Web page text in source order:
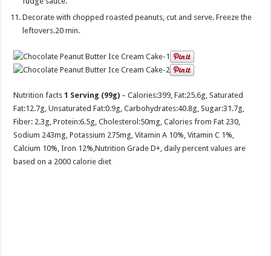
Decorate with chopped roasted peanuts, cut and serve. Freeze the
leftovers.20 min.
Nutrition facts 1 Serving (99g) – Calories:399, Fat:25.6g, Saturated
Fat:12.7g, Unsaturated Fat:0.9g, Carbohydrates:40.8g, Sugar:31.7g,
Fiber: 2.3g, Protein:6.5g, Cholesterol:50mg, Calories from Fat 230,
Sodium 243mg, Potassium 275mg, Vitamin A 10%, Vitamin C 1%,
Calcium 10%, Iron 12%,Nutrition Grade D+, daily percent values are
based on a 2000 calorie diet